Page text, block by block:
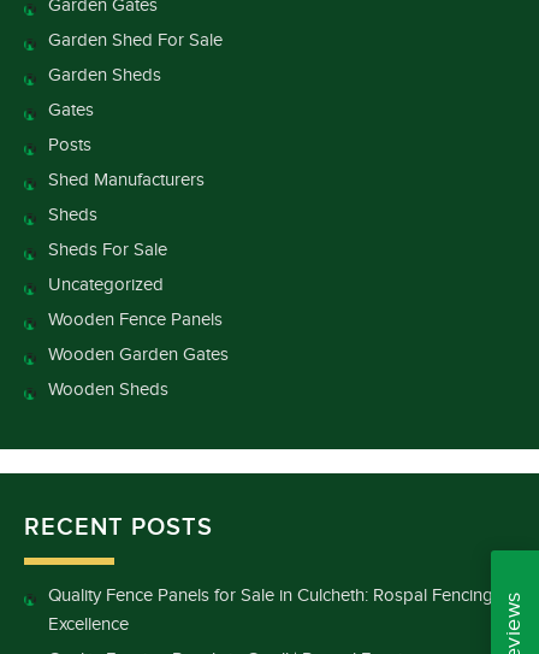
Garden Gates
Garden Shed For Sale
Garden Sheds
Gates
Posts
Shed Manufacturers
Sheds
Sheds For Sale
Uncategorized
Wooden Fence Panels
Wooden Garden Gates
Wooden Sheds
RECENT POSTS
Quality Fence Panels for Sale in Culcheth: Rospal Fencing
Excellence